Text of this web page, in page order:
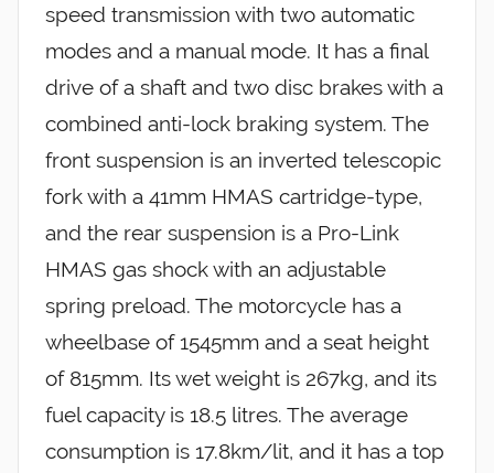
speed transmission with two automatic
modes and a manual mode. It has a final
drive of a shaft and two disc brakes with a
combined anti-lock braking system. The
front suspension is an inverted telescopic
fork with a 41mm HMAS cartridge-type,
and the rear suspension is a Pro-Link
HMAS gas shock with an adjustable
spring preload. The motorcycle has a
wheelbase of 1545mm and a seat height
of 815mm. Its wet weight is 267kg, and its
fuel capacity is 18.5 litres. The average
consumption is 17.8km/lit, and it has a top